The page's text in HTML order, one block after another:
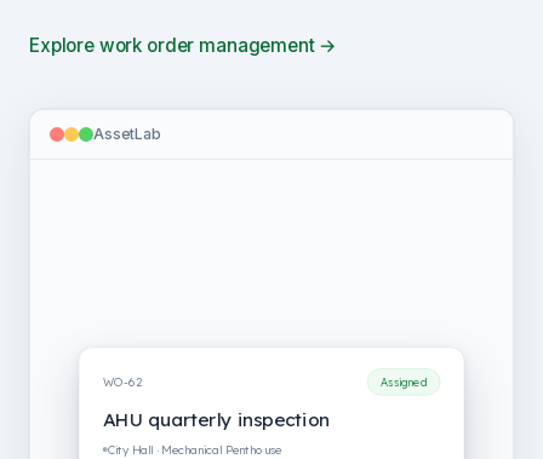
Explore work order management →
AssetLab
WO-62 New
AHU quarterly inspection
City Hall · Mechanical Penthouse